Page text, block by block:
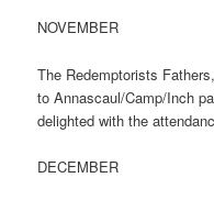
NOVEMBER
The Redemptorists
to Annascaul/Camp/Inch
delighted with the
DECEMBER